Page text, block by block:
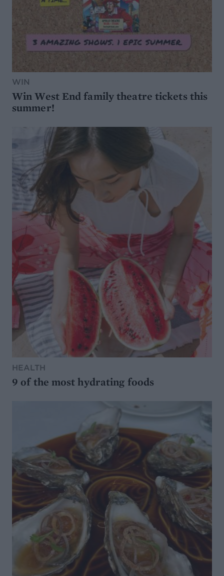
WIN
Win West End family theatre tickets this
summer!
HEALTH
9 of the most hydrating foods